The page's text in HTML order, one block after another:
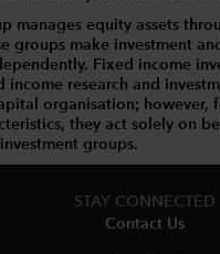
manages equity assets
groups make investment
Fixed income
income research and
organisation; however,
they act solely on
groups.
STAY CONNECTED
Contact Us